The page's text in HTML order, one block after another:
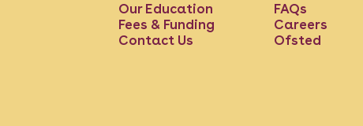
Our Education
Fees & Funding
Contact Us
FAQs
Careers
Ofsted